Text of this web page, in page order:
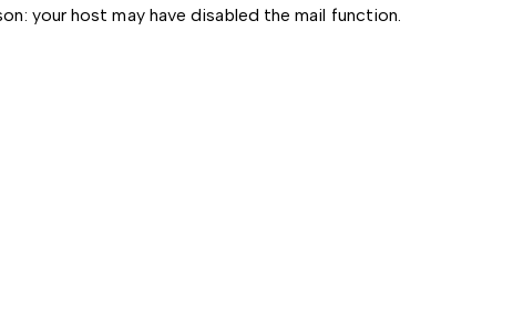
your host may have disabled the mail function.